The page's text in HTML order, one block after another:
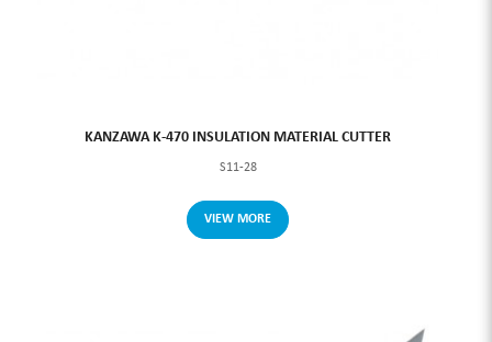
KANZAWA K-470 INSULATION MATERIAL CUTTER
S11-28
VIEW MORE